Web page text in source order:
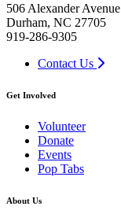
506 Alexander Avenue
Durham, NC 27705
919-286-9305
Contact Us
Get Involved
Volunteer
Donate
Events
Pop Tabs
About Us